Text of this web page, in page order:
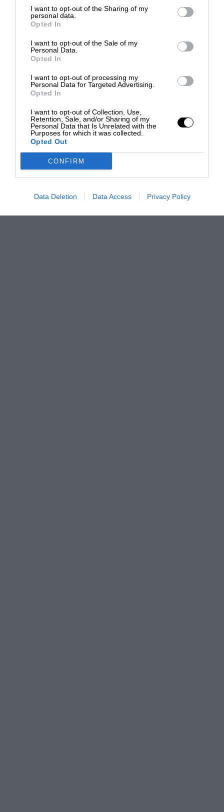
I want to opt-out of the Sharing of my
personal data.
Opted In
I want to opt-out of the Sale of my
Personal Data.
Opted In
I want to opt-out of processing my
Personal Data for Targeted Advertising.
Opted In
I want to opt-out of Collection, Use,
Retention, Sale, and/or Sharing of my
Personal Data that Is Unrelated with the
Purposes for which it was collected.
Opted Out
CONFIRM
Data Deletion Data Access Privacy Policy